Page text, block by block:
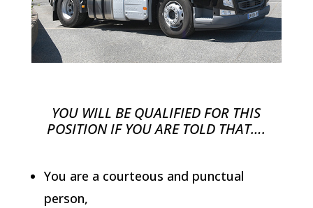
YOU WILL BE QUALIFIED FOR THIS
POSITION IF YOU ARE TOLD THAT….
You are a courteous and punctual
person,